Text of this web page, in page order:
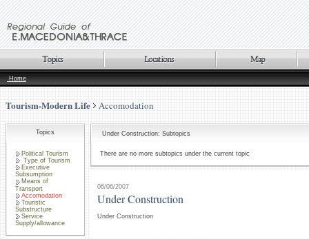
Home
Tourism-Modern Life Accomodation
Topics
Political Tourism
Type of Tourism
Executive
Subsumption
Means of
Transport
Accomodation
Touristic
Substructure
Service
Supply/allowance
Under Construction: Subtopics
There are no more subtopics under the current topic
06/06/2007
Under Construction
Under Construction